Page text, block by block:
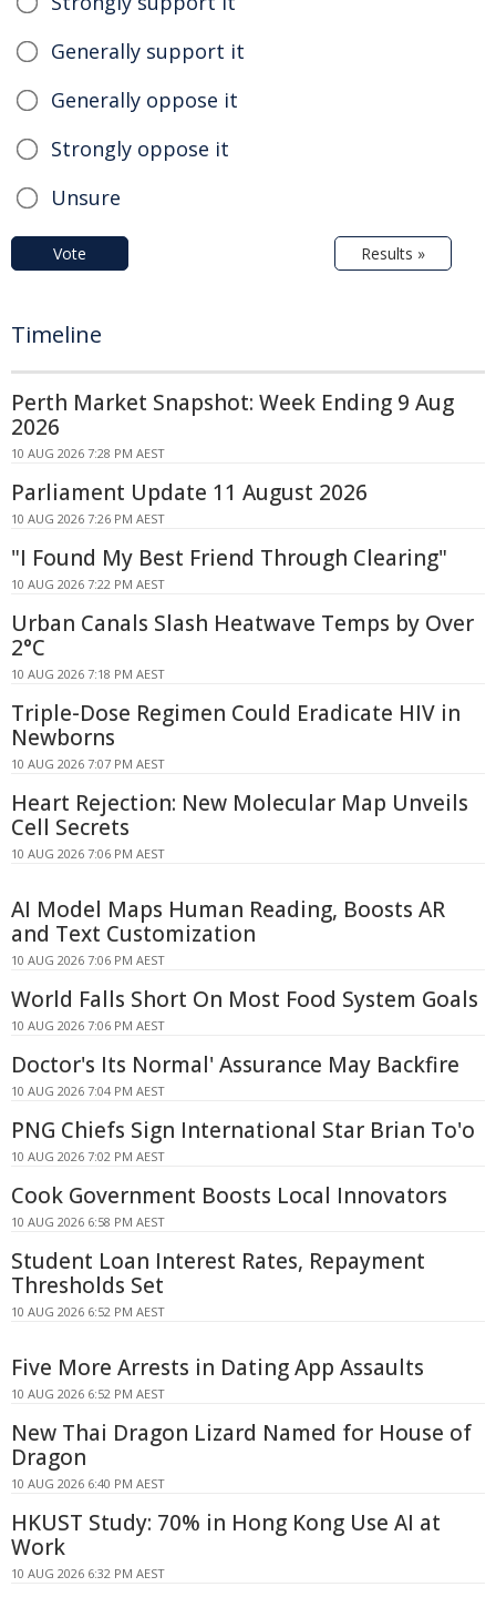
Generally support it
Generally oppose it
Strongly oppose it
Unsure
Vote Results »
Timeline
Perth Market Snapshot: Week Ending 9 Aug
2026
10 AUG 2026 7:28 PM AEST
Parliament Update 11 August 2026
10 AUG 2026 7:26 PM AEST
"I Found My Best Friend Through Clearing"
10 AUG 2026 7:22 PM AEST
Urban Canals Slash Heatwave Temps by Over
2°C
10 AUG 2026 7:18 PM AEST
Triple-Dose Regimen Could Eradicate HIV in
Newborns
10 AUG 2026 7:07 PM AEST
Heart Rejection: New Molecular Map Unveils
Cell Secrets
10 AUG 2026 7:06 PM AEST
AI Model Maps Human Reading, Boosts AR
and Text Customization
10 AUG 2026 7:06 PM AEST
World Falls Short On Most Food System Goals
10 AUG 2026 7:06 PM AEST
Doctor's Its Normal' Assurance May Backfire
10 AUG 2026 7:04 PM AEST
PNG Chiefs Sign International Star Brian To'o
10 AUG 2026 7:02 PM AEST
Cook Government Boosts Local Innovators
10 AUG 2026 6:58 PM AEST
Student Loan Interest Rates, Repayment
Thresholds Set
10 AUG 2026 6:52 PM AEST
Five More Arrests in Dating App Assaults
10 AUG 2026 6:52 PM AEST
New Thai Dragon Lizard Named for House of
Dragon
10 AUG 2026 6:40 PM AEST
HKUST Study: 70% in Hong Kong Use AI at
Work
10 AUG 2026 6:32 PM AEST